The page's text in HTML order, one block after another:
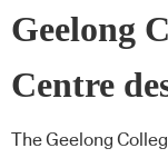
Geelong
Centre
The Geelong